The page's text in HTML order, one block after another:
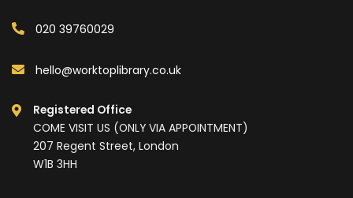
020 39760029
hello@worktoplibrary.co.uk
Registered Office
COME VISIT US (ONLY VIA APPOINTMENT)
207 Regent Street, London
W1B 3HH